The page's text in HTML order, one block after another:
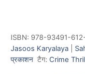
ISBN: 978-93491-
Jasoos Karyalaya
प्रकाशन टैग: Crime